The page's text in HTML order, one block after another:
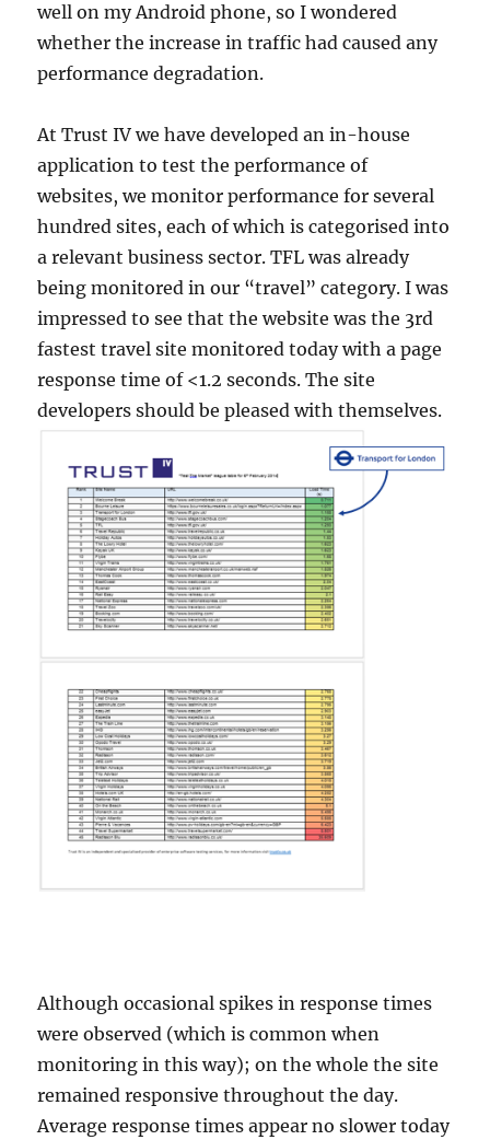
well on my Android phone, so I wondered
whether the increase in traffic had caused any
performance degradation.
At Trust IV we have developed an in-house
application to test the performance of
websites, we monitor performance for several
hundred sites, each of which is categorised into
a relevant business sector. TFL was already
being monitored in our “travel” category. I was
impressed to see that the website was the 3rd
fastest travel site monitored today with a page
response time of <1.2 seconds. The site
developers should be pleased with themselves.
Although occasional spikes in response times
were observed (which is common when
monitoring in this way); on the whole the site
remained responsive throughout the day.
Average response times appear no slower today